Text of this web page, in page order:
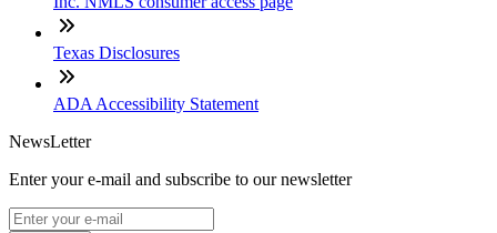
Texas Disclosures
ADA Accessibility Statement
NewsLetter
Enter your e-mail and subscribe to our newsletter